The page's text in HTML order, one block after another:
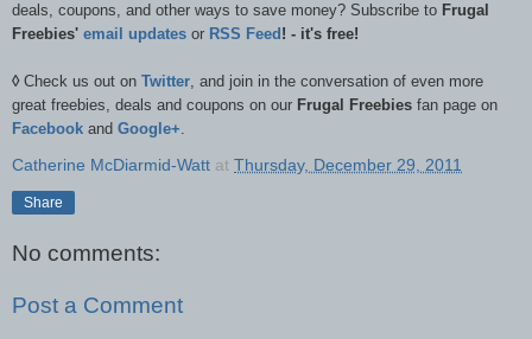
deals, coupons, and other ways to save money? Subscribe to Frugal
Freebies' email updates or RSS Feed ! - it's free!
◊ Check us out on Twitter, and join in the conversation of even more
great freebies, deals and coupons on our Frugal Freebies fan page on
Facebook and Google+.
Catherine McDiarmid-Watt at Thursday, December 29, 2011
Share
No comments:
Post a Comment